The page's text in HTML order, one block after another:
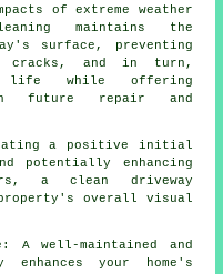
of extreme weather
maintains the
surface, preventing
cracks, and in turn,
life while offering
future repair and
a positive initial
potentially enhancing
a clean driveway
overall visual
A well-maintained and
your home's